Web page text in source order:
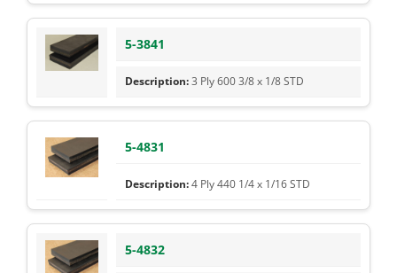
5-3841
3 Ply 600 3/8 x 1/8 STD
5-4831
4 Ply 440 1/4 x 1/16 STD
5-4832